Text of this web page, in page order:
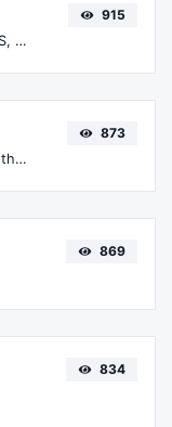
Find A, AAAA, CNAME, MX, NS, TXT, SOA DNS records of a host.
915
Convert text to ascii and the other way for any string input.
873
869
834